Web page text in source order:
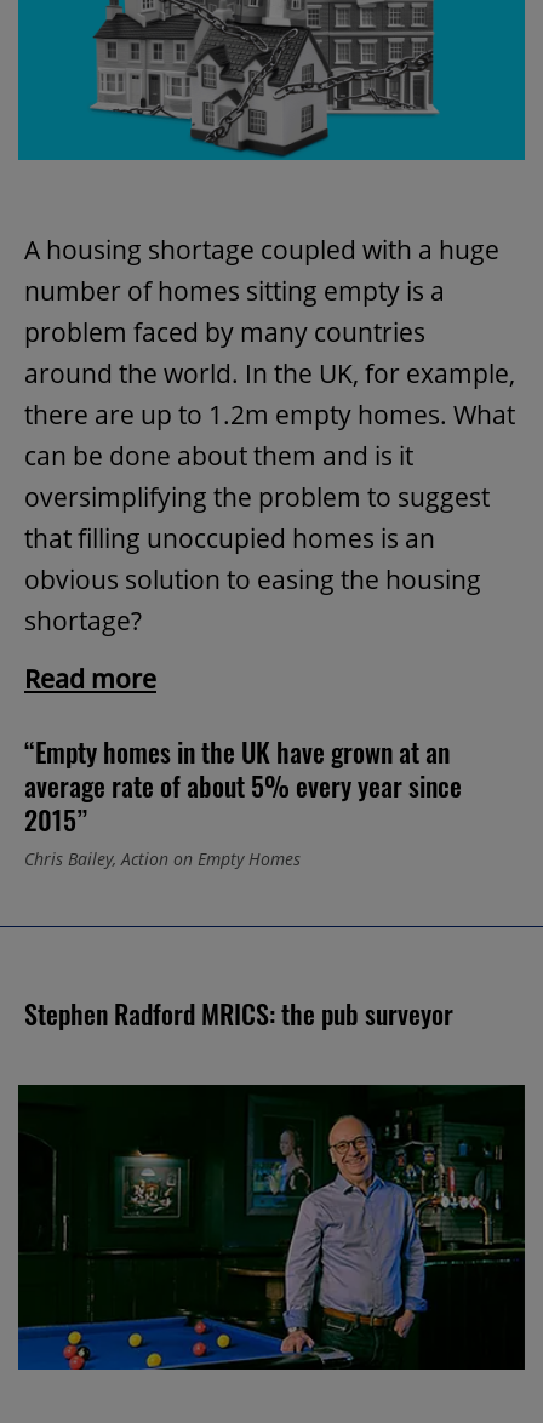
A housing shortage coupled with a huge
number of homes sitting empty is a
problem faced by many countries
around the world. In the UK, for example,
there are up to 1.2m empty homes. What
can be done about them and is it
oversimplifying the problem to suggest
that filling unoccupied homes is an
obvious solution to easing the housing
shortage?
Read more
“Empty homes in the UK have grown at an
average rate of about 5% every year since
2015”
Chris Bailey, Action on Empty Homes
Stephen Radford MRICS: the pub surveyor